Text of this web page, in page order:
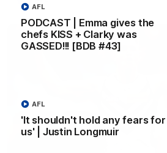
PODCAST | Emma gives the
chefs KISS + Clarky was
GASSED!!! [BDB #43]
AFL
'It shouldn't hold any fears for
us' | Justin Longmuir
AFL